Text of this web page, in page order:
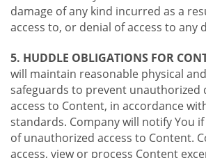
damage of any kind incurred as a
access to, or denial of access to any
5. HUDDLE OBLIGATIONS FOR
will maintain reasonable physical
safeguards to prevent unauthorized
access to Content, in accordance
standards. Company will notify You
of unauthorized access to Content.
access, view or process Content